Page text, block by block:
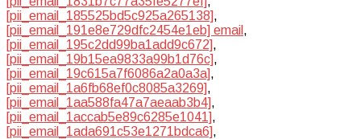
[pii_email_185525bd5c925a265138],
[pii_email_191e8e729dfc2454e1eb] email ,
[pii_email_195c2dd99ba1add9c672],
[pii_email_19b15ea9833a99b1d76c],
[pii_email_19c615a7f6086a2a0a3a],
[pii_email_1a6fb68ef0c8085a3269],
[pii_email_1aa588fa47a7aeaab3b4],
[pii_email_1accab5e89c6285e1041],
[pii_email_1ada691c53e1271bdca6],